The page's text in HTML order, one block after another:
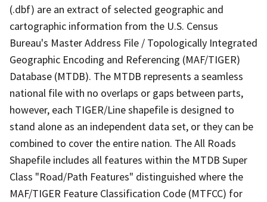
(.dbf) are an extract of selected geographic and
cartographic information from the U.S. Census
Bureau's Master Address File / Topologically Integrated
Geographic Encoding and Referencing (MAF/TIGER)
Database (MTDB). The MTDB represents a seamless
national file with no overlaps or gaps between parts,
however, each TIGER/Line shapefile is designed to
stand alone as an independent data set, or they can be
combined to cover the entire nation. The All Roads
Shapefile includes all features within the MTDB Super
Class "Road/Path Features" distinguished where the
MAF/TIGER Feature Classification Code (MTFCC) for